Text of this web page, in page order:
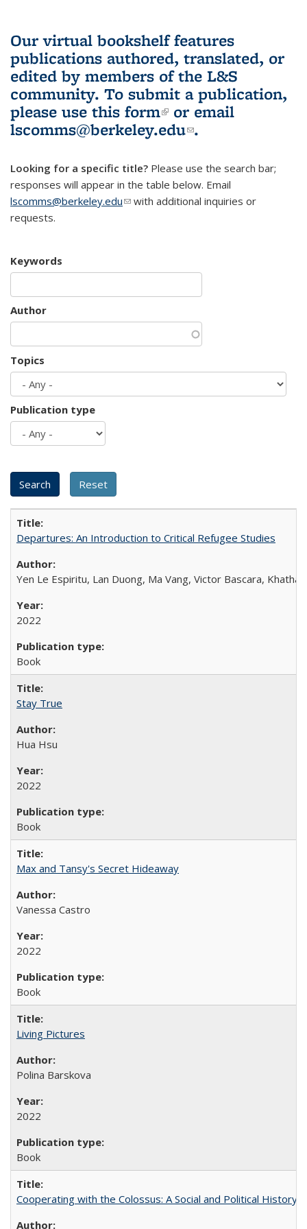
Our virtual bookshelf features
publications authored, translated, or
edited by members of the L&S
community. To submit a publication,
please use this form(link is external)
or email
lscomms@berkeley.edu(link sends e-
.
Looking for a specific title? Please use the search bar;
responses will appear in the table below. Email
lscomms@berkeley.edu(link sends e-mail)
with additional inquiries or
requests.
Keywords
Author
Topics
Publication type
Departures: An Introduction to Critical Refugee Studies
Yen Le Espiritu, Lan Duong, Ma Vang, Victor Bascara,
2022
Book
Stay True
Hua Hsu
2022
Book
Max and Tansy's Secret Hideaway
Vanessa Castro
2022
Book
Living Pictures
Polina Barskova
2022
Book
Cooperating with the Colossus: A Social and Political History